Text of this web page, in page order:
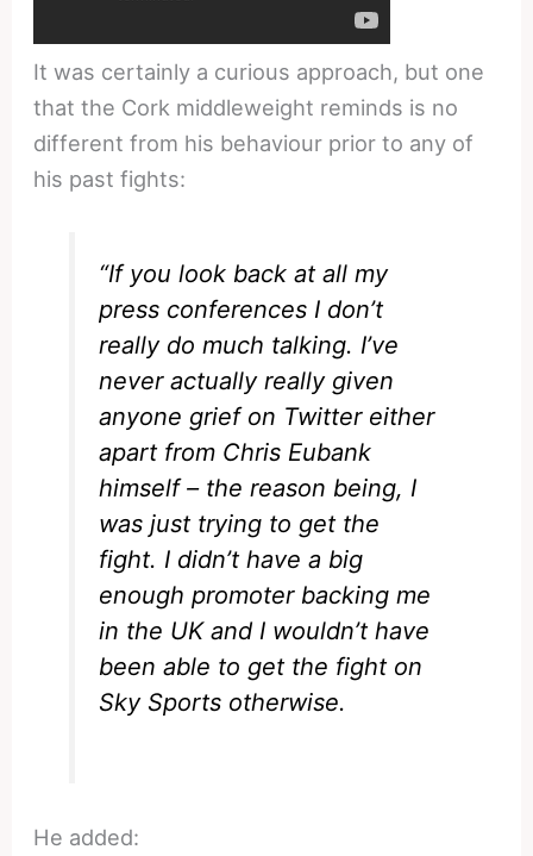
It was certainly a curious approach, but one
that the Cork middleweight reminds is no
different from his behaviour prior to any of
his past fights:
“If you look back at all my
press conferences I don’t
really do much talking. I’ve
never actually really given
anyone grief on Twitter either
apart from Chris Eubank
himself – the reason being, I
was just trying to get the
fight. I didn’t have a big
enough promoter backing me
in the UK and I wouldn’t have
been able to get the fight on
Sky Sports otherwise.
He added: